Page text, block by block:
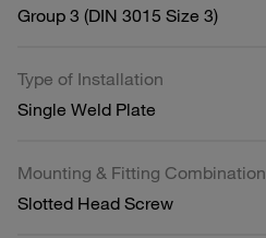
Group 3 (DIN 3015 Size 3)
Type of Installation
Single Weld Plate
Mounting & Fitting Combination
Slotted Head Screw